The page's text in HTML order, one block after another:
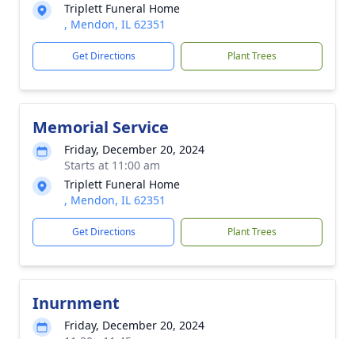
Triplett Funeral Home
, Mendon, IL 62351
Get Directions Plant Trees
Memorial Service
Friday, December 20, 2024
Starts at 11:00 am
Triplett Funeral Home
, Mendon, IL 62351
Get Directions Plant Trees
Inurnment
Friday, December 20, 2024